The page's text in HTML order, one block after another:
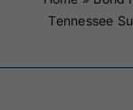
Tennessee